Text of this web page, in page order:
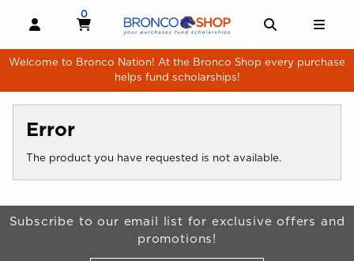
OPEN AND CLOSE PROFILE LINKS
MY CART
0
MY CART, 0 ITEMS
Welcome to Bronco Nation! At the Bronco Shop every purchase
helps fund scholarships!
Error
The product you have requested is not available.
Begin Footer
Subscribe to our email list for exclusive offers and
promotions!